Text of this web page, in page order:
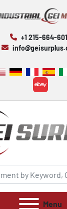
+1 215-664-
ebay
Menu